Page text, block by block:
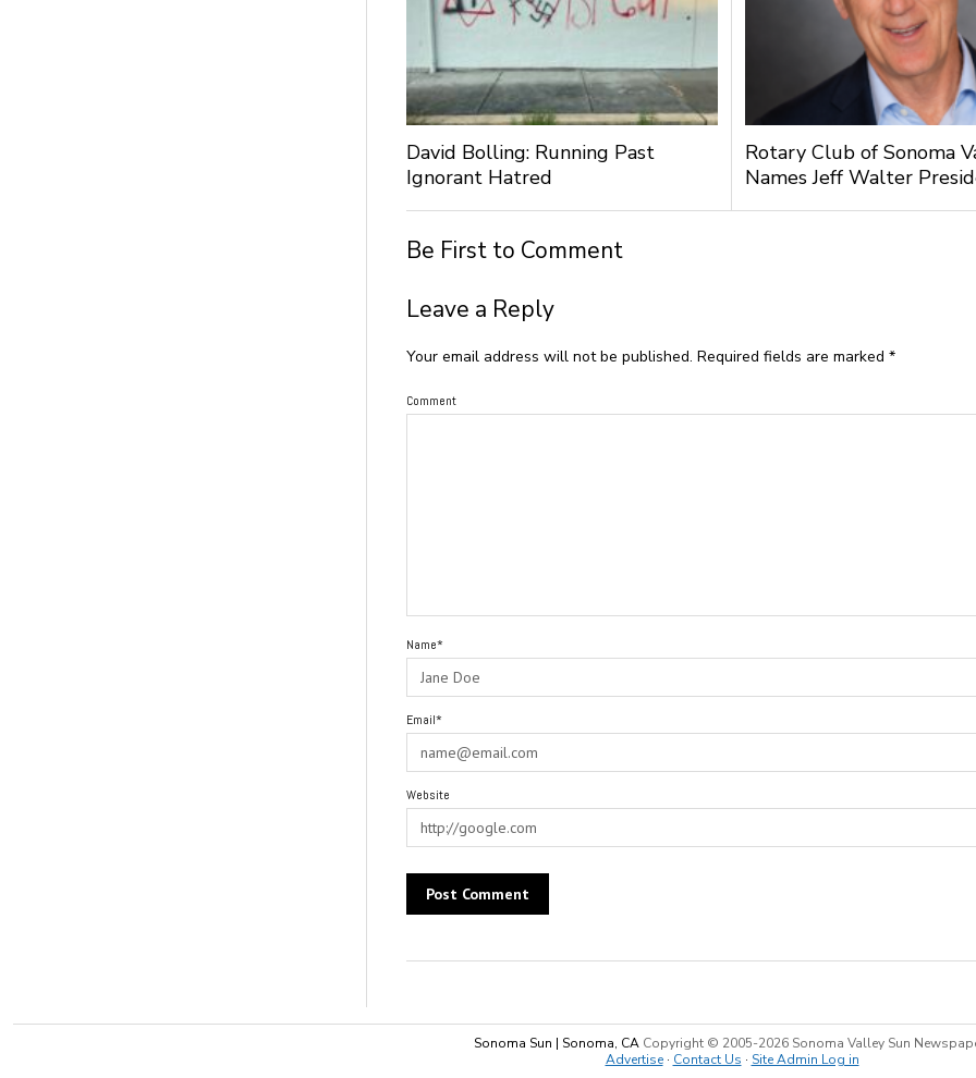
David Bolling: Running Past
Ignorant Hatred
Rotary Club of Sonoma
Names Jeff Walter
Be First to Comment
Leave a Reply
Your email address will not be published. Required fields are marked*
Comment
Name*
Email*
Website
Sonoma Sun | Sonoma, CA Copyright © 2005-2026 Sonoma Valley Sun
Advertise· Contact Us · Site Admin Log in